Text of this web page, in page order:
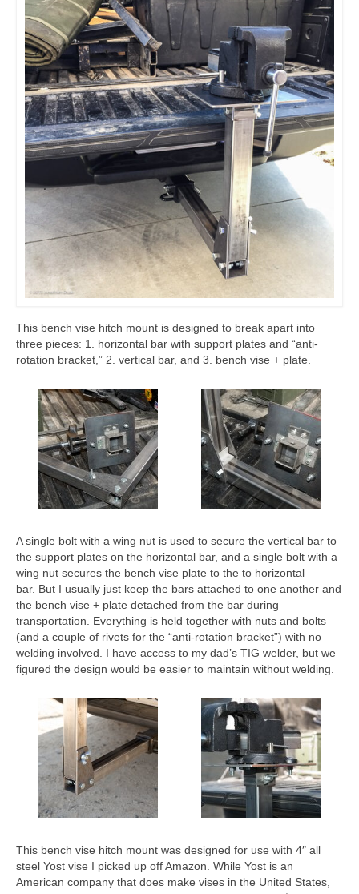
This bench vise hitch mount is designed to break apart into
three pieces: 1. horizontal bar with support plates and “anti-
rotation bracket,” 2. vertical bar, and 3. bench vise + plate.
A single bolt with a wing nut is used to secure the vertical bar to
the support plates on the horizontal bar, and a single bolt with a
wing nut secures the bench vise plate to the to horizontal
bar. But I usually just keep the bars attached to one another and
the bench vise + plate detached from the bar during
transportation. Everything is held together with nuts and bolts
(and a couple of rivets for the “anti-rotation bracket”) with no
welding involved. I have access to my dad’s TIG welder, but we
figured the design would be easier to maintain without welding.
This bench vise hitch mount was designed for use with 4″ all
steel Yost vise I picked up off Amazon. While Yost is an
American company that does make vises in the United States,